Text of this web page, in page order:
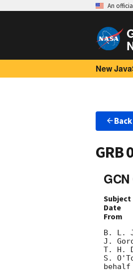
An
New
Back
GRB
Subject
Date
From
B. L.
J.
T. H.
S.